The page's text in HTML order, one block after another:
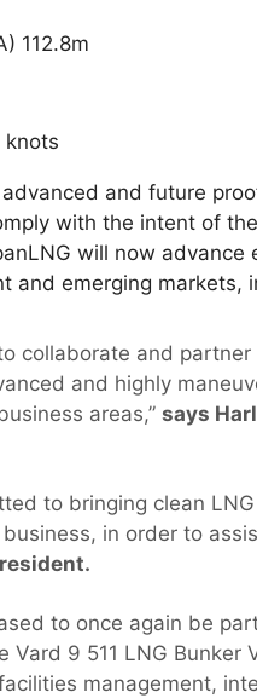
112.8m
knots
and future
with the intent of
will now
and emerging
collaborate and
and highly
areas,” says
to bringing clean
in order to
to once again be
Vard 9 511 LNG Bunker
management,